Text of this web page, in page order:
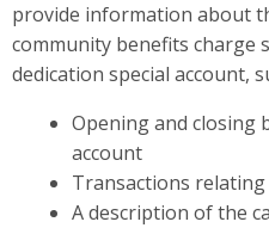
provide information about
community benefits charge
dedication special account,
Opening and closing
account
Transactions
A description of the